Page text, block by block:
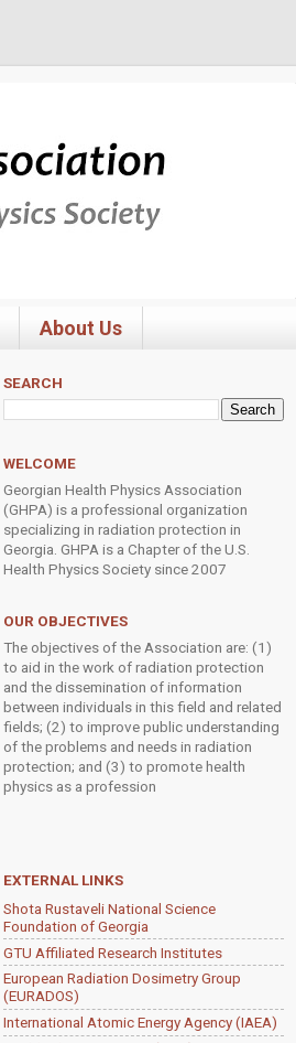
About Us
SEARCH
WELCOME
Georgian Health Physics Association
(GHPA) is a professional organization
specializing in radiation protection in
Georgia. GHPA is a Chapter of the U.S.
Health Physics Society since 2007
OUR OBJECTIVES
The objectives of the Association are: (1)
to aid in the work of radiation protection
and the dissemination of information
between individuals in this field and related
fields; (2) to improve public understanding
of the problems and needs in radiation
protection; and (3) to promote health
physics as a profession
EXTERNAL LINKS
Shota Rustaveli National Science
Foundation of Georgia
GTU Affiliated Research Institutes
European Radiation Dosimetry Group
(EURADOS)
International Atomic Energy Agency (IAEA)